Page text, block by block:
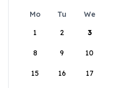
Mo Tu We
1
2 3
8 9 10
15 16 17